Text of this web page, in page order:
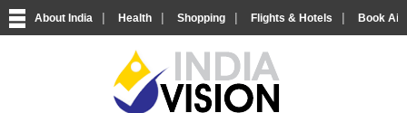
About India | Health | Shopping | Flights & Hotels | Book
About India